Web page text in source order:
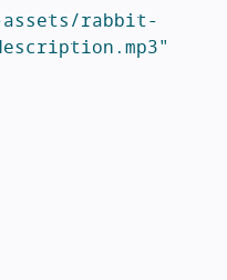
rabbit-